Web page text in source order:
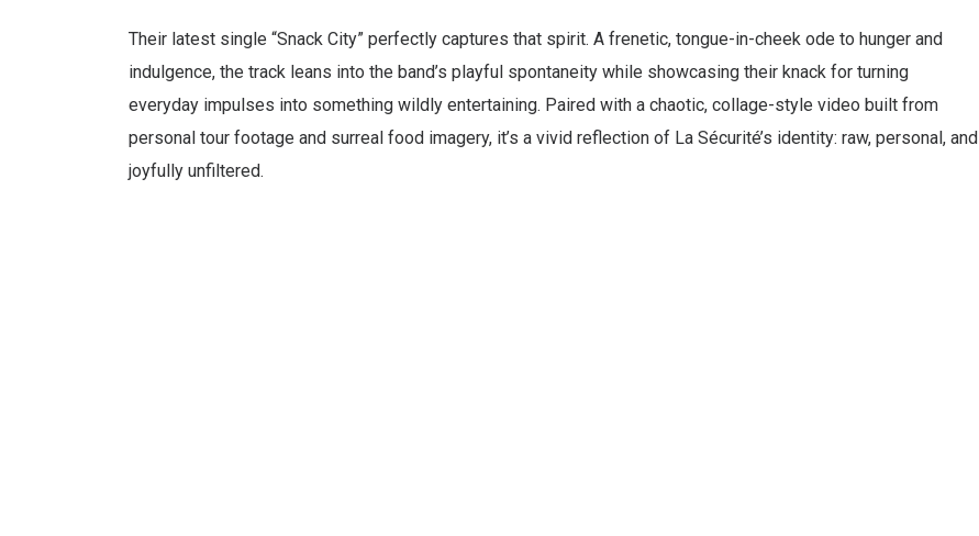
Their latest single “Snack City” perfectly captures that spirit. A frenetic, tongue-in-cheek ode to hunger and
indulgence, the track leans into the band’s playful spontaneity while showcasing their knack for turning
everyday impulses into something wildly entertaining. Paired with a chaotic, collage-style video built from
personal tour footage and surreal food imagery, it’s a vivid reflection of La Sécurité’s identity: raw, personal, and
joyfully unfiltered.